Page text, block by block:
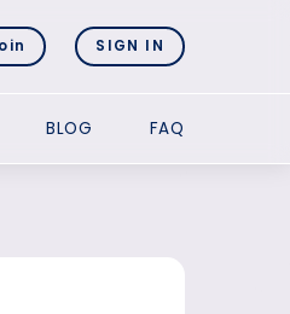
SIGN IN
BLOG FAQ